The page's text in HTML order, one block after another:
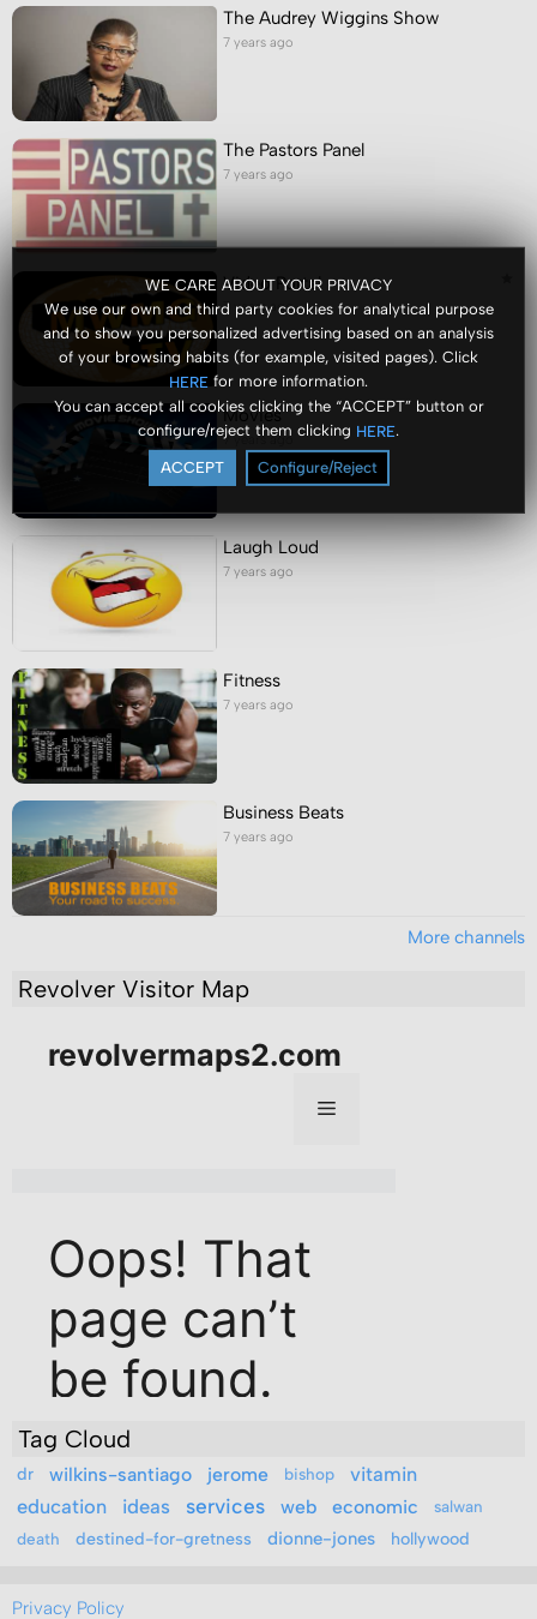
WE CARE ABOUT YOUR PRIVACY
We use our own and third party cookies for analytical purpose
and to show you personalized advertising based on an analysis
of your browsing habits (for example, visited pages). Click
HERE for more information.
You can accept all cookies clicking the “ACCEPT” button or
configure/reject them clicking HERE.
ACCEPT Configure/Reject
The Audrey Wiggins Show
7 years ago
The Pastors Panel
7 years ago
Video Portal
7 years ago
Movies
7 years ago
Laugh Loud
7 years ago
Fitness
7 years ago
Business Beats
7 years ago
More channels
Revolver Visitor Map
Tag Cloud
dr wilkins-santiago jerome bishop
vitamin
education
ideas services web economic
salwan
death
destined-for-gretness dionne-jones hollywood
Privacy Policy